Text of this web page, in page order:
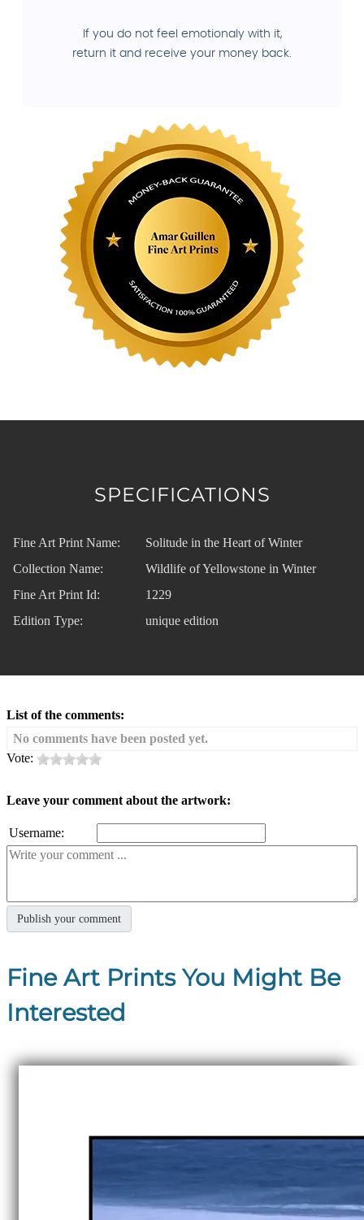
If you do not feel emotionaly with it,
return it and receive your money back.
SPECIFICATIONS
Fine Art Print Name:
Solitude in the Heart of Winter
Collection Name:
Wildlife of Yellowstone in Winter
Fine Art Print Id:
1229
Edition Type:
unique edition
List of the comments:
No comments have been posted yet.
Vote:
Leave your comment about the artwork:
Username:
Fine Art Prints You Might Be
Interested